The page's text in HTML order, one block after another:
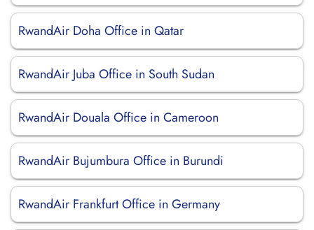
RwandAir Doha Office in Qatar
RwandAir Juba Office in South Sudan
RwandAir Douala Office in Cameroon
RwandAir Bujumbura Office in Burundi
RwandAir Frankfurt Office in Germany